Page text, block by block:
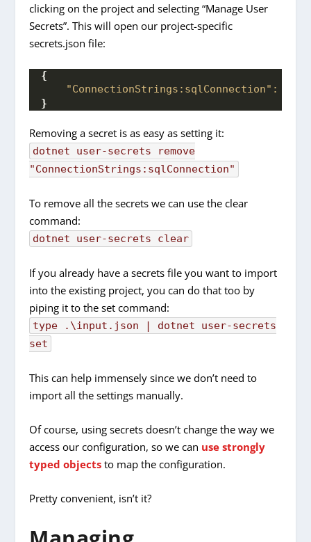
clicking on the project and selecting “Manage User
Secrets”. This will open our project-specific
secrets.json file:
{
"ConnectionStrings:sqlConnection":
}
Removing a secret is as easy as setting it:
dotnet user-secrets
remove
"ConnectionStrings:sqlConnection"
To remove all the secrets we can use the clear
command:
dotnet user-secrets clear
If you already have a secrets file you want to import
into the existing project, you can do that too by
piping it to the set command:
type .\input.json | dotnet
user-secrets
set
This can help immensely since we don’t need to
import all the settings manually.
Of course, using secrets doesn’t change the way we
access our configuration, so we can use strongly
typed objects to map the configuration.
Pretty convenient, isn’t it?